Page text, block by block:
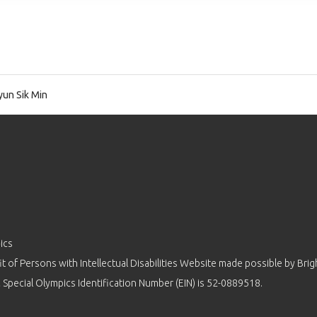
Sik Min
of Persons with Intellectual Disabilities Website made possible by
Olympics Identification Number (EIN) is 52-0889518.